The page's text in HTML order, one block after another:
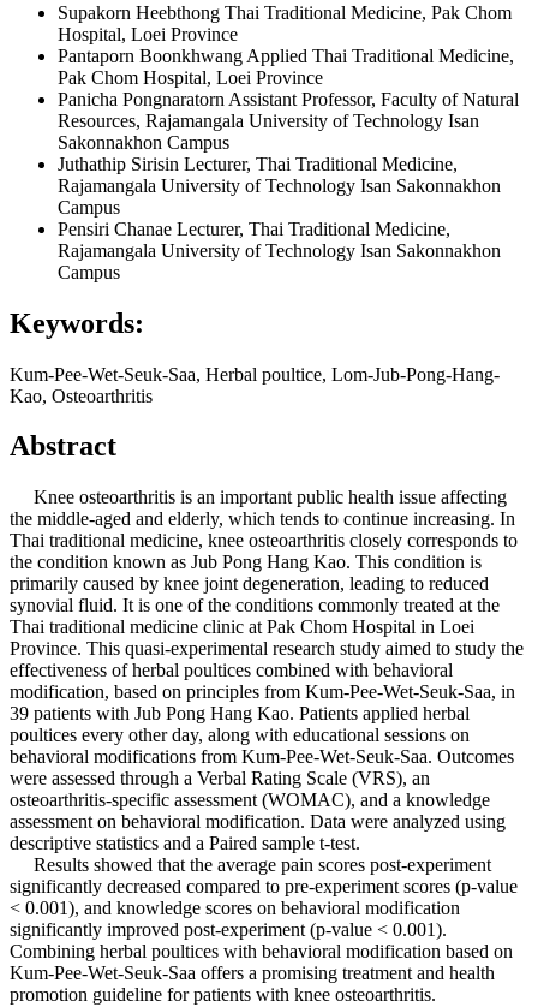
Supakorn Heebthong Thai Traditional Medicine, Pak Chom
Hospital, Loei Province
Pantaporn Boonkhwang Applied Thai Traditional Medicine,
Pak Chom Hospital, Loei Province
Panicha Pongnaratorn Assistant Professor, Faculty of Natural
Resources, Rajamangala University of Technology Isan
Sakonnakhon Campus
Juthathip Sirisin Lecturer, Thai Traditional Medicine,
Rajamangala University of Technology Isan Sakonnakhon
Campus
Pensiri Chanae Lecturer, Thai Traditional Medicine,
Rajamangala University of Technology Isan Sakonnakhon
Campus
Keywords:
Kum-Pee-Wet-Seuk-Saa, Herbal poultice, Lom-Jub-Pong-Hang-
Kao, Osteoarthritis
Abstract
Knee osteoarthritis is an important public health issue affecting
the middle-aged and elderly, which tends to continue increasing. In
Thai traditional medicine, knee osteoarthritis closely corresponds to
the condition known as Jub Pong Hang Kao. This condition is
primarily caused by knee joint degeneration, leading to reduced
synovial fluid. It is one of the conditions commonly treated at the
Thai traditional medicine clinic at Pak Chom Hospital in Loei
Province. This quasi-experimental research study aimed to study the
effectiveness of herbal poultices combined with behavioral
modification, based on principles from Kum-Pee-Wet-Seuk-Saa, in
39 patients with Jub Pong Hang Kao. Patients applied herbal
poultices every other day, along with educational sessions on
behavioral modifications from Kum-Pee-Wet-Seuk-Saa. Outcomes
were assessed through a Verbal Rating Scale (VRS), an
osteoarthritis-specific assessment (WOMAC), and a knowledge
assessment on behavioral modification. Data were analyzed using
descriptive statistics and a Paired sample t-test.
Results showed that the average pain scores post-experiment
significantly decreased compared to pre-experiment scores (p-value
< 0.001), and knowledge scores on behavioral modification
significantly improved post-experiment (p-value < 0.001).
Combining herbal poultices with behavioral modification based on
Kum-Pee-Wet-Seuk-Saa offers a promising treatment and health
promotion guideline for patients with knee osteoarthritis.